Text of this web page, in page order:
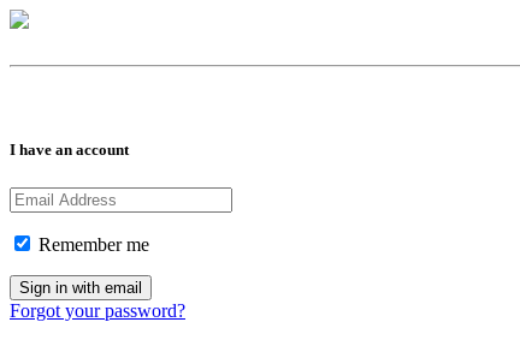
I have an account
Remember me
Forgot your password?